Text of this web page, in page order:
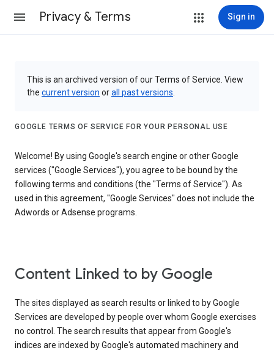
Privacy & Terms Sign in
This is an archived version of our Terms of Service. View
the current version orall past versions
GOOGLE TERMS OF SERVICE FOR YOUR PERSONAL USE
Welcome! By using Google's search engine or other Google
services ("Google Services"), you agree to be bound by the
following terms and conditions (the "Terms of Service"). As
used in this agreement, "Google Services" does not include the
Adwords or Adsense programs.
Content Linked to by Google
The sites displayed as search results or linked to by Google
Services are developed by people over whom Google exercises
no control. The search results that appear from Google's
indices are indexed by Google's automated machinery and